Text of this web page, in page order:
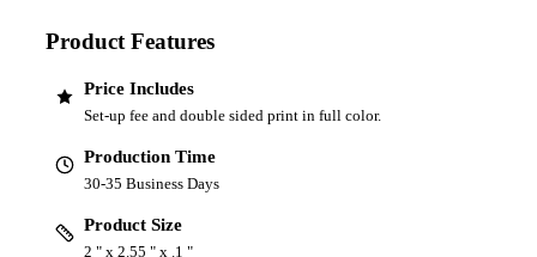
Product Features
Price Includes
Set-up fee and double sided print in full color.
Production Time
30-35 Business Days
Product Size
2 " x 2.55 " x .1 "